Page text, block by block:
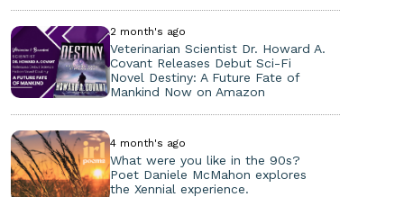
2 month's ago
Veterinarian Scientist Dr. Howard A.
Covant Releases Debut Sci-Fi
Novel Destiny: A Future Fate of
Mankind Now on Amazon
4 month's ago
What were you like in the 90s?
Poet Daniele McMahon explores
the Xennial experience.